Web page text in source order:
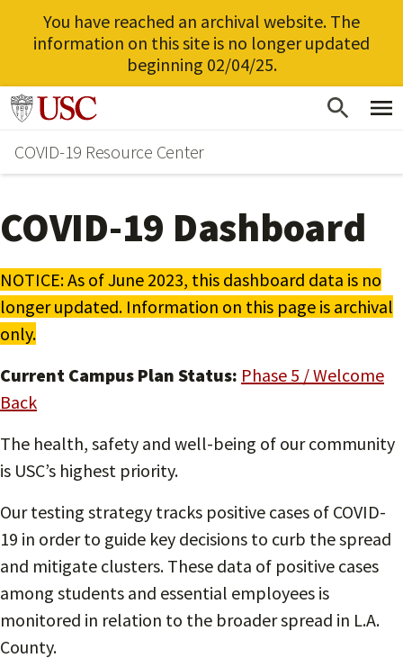
You have reached an archival website. The
information on this site is no longer updated
beginning 02/04/25.
Skip
main
content
Go to usc.edu homepage
COVID-19 Resource Center
COVID-19 Dashboard
NOTICE: As of June 2023, this dashboard data is no
longer updated. Information on this page is archival
only.
Current Campus Plan Status: Phase 5 / Welcome
Back
The health, safety and well-being of our community
is USC’s highest priority.
Our testing strategy tracks positive cases of COVID-
19 in order to guide key decisions to curb the spread
and mitigate clusters. These data of positive cases
among students and essential employees is
monitored in relation to the broader spread in L.A.
County.